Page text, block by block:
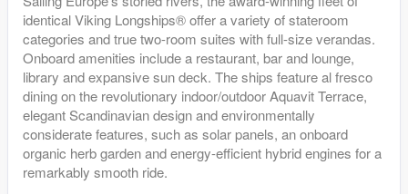
identical Viking Longships® offer a variety of stateroom
categories and true two-room suites with full-size verandas.
Onboard amenities include a restaurant, bar and lounge,
library and expansive sun deck. The ships feature al fresco
dining on the revolutionary indoor/outdoor Aquavit Terrace,
elegant Scandinavian design and environmentally
considerate features, such as solar panels, an onboard
organic herb garden and energy-efficient hybrid engines for a
remarkably smooth ride.